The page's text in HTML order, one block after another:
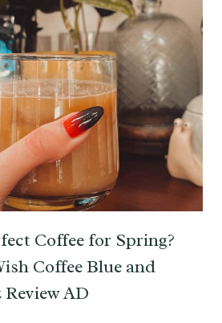
Coffee for Spring?
Coffee Blue and
AD